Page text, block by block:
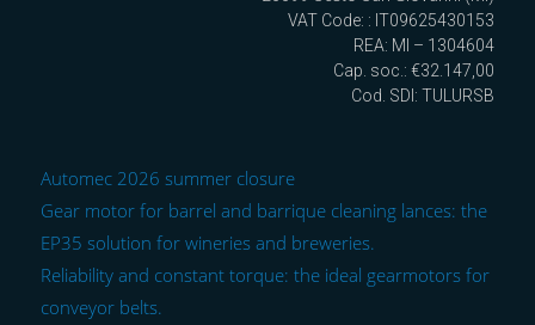
VAT Code: : IT09625430153
REA: MI – 1304604
Cap. soc.: €32.147,00
Cod. SDI: TULURSB
Automec 2026 summer closure
Gear motor for barrel and barrique cleaning lances: the
EP35 solution for wineries and breweries.
Reliability and constant torque: the ideal gearmotors for
conveyor belts.